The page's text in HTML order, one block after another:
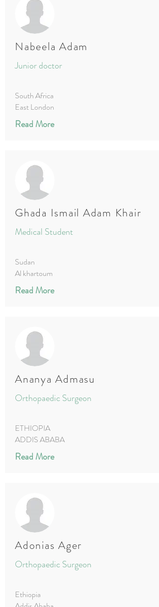
Nabeela Adam
Junior doctor
South Africa
East London
Read More
Ghada Ismail Adam Khair
Medical Student
Sudan
Al khartoum
Read More
Ananya Admasu
Orthopaedic Surgeon
ETHIOPIA
ADDIS ABABA
Read More
Adonias Ager
Orthopaedic Surgeon
Ethiopia